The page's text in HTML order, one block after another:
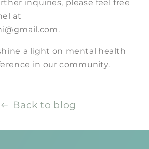
inquiries, please feel free
at
a light on mental health
in our community.
Back to blog